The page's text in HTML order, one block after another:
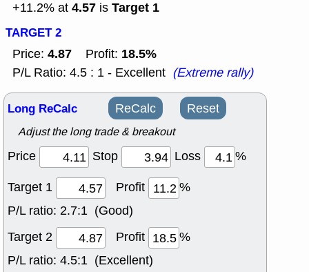
+11.2% at 4.57 is Target 1
TARGET 2
Price: 4.87 Profit: 18.5%
P/L Ratio: 4.5 : 1 - Excellent (Extreme rally)
Long ReCalc ReCalc Reset
Adjust the long trade & breakout
Price Stop Loss
%
Target 1
Profit
%
P/L ratio: 2.7:1 (Good)
Target 2
Profit
%
P/L ratio: 4.5:1 (Excellent)